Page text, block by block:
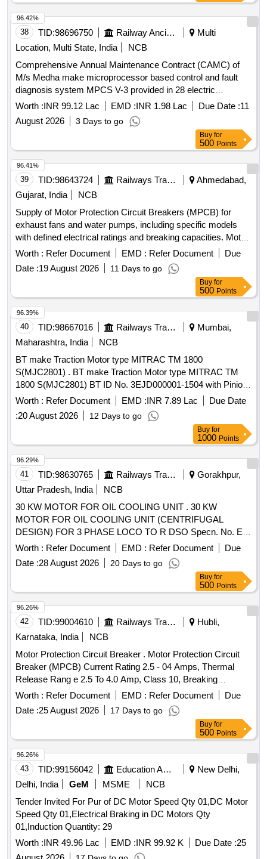
38 TID:98696750 Railway Ancillaries
Multi
Location, Multi State, India
NCB
Comprehensive Annual Maintenance Contract (CAMC) of
M/s Medha make microprocessor based control and fault
diagnosis system MPCS V-3 provided in 28 electric
Locomotives of DLS/NKJ for two years
Worth :INR 99.12 Lac EMD :INR 1.98 Lac Due Date :11
August 2026
3 Days to go
96.42%
Buy for
500 Points
39 TID:98643724 Railways Transport Services
Ahmedabad,
Gujarat, India
NCB
Supply of Motor Protection Circuit Breakers (MPCB) for
exhaust fans and water pumps, including specific models
with defined electrical ratings and breaking capacities. Motor
Protection Circuit Breaker (MPCB) for exhaust fan, Motor
Protection Circuit Breaker (MPCB) with thermal release
range 1.6 to 2.5 Amps
Worth : Refer Document EMD : Refer Document
Due
Date :19 August 2026 11 Days to go
96.41%
Buy for
500 Points
40 TID:98667016 Railways Transport Services
Mumbai,
Maharashtra, India
NCB
BT make Traction Motor type MITRAC TM 1800
S(MJC2801) . BT make Traction Motor type MITRAC TM
1800 S(MJC2801) BT ID No. 3EJD000001-1504 with Pinion
& Gearcase cpl. machined TC3EJD000001-091300000 for
MRVC Phase-2 BT EMU Rakes. [ Warranty Period: 30
Months after the date of delivery ] ]
Worth : Refer Document EMD :INR 7.89 Lac
Due Date
:20 August 2026 12 Days to go
96.39%
Buy for
1000 Points
41 TID:98630765 Railways Transport Services
Gorakhpur,
Uttar Pradesh, India
NCB
30 KW MOTOR FOR OIL COOLING UNIT . 30 KW
MOTOR FOR OIL COOLING UNIT (CENTRIFUGAL
DESIGN) FOR 3 PHASE LOCO TO R DSO Specn. No. E-
10/3/09 (MOTOR) WITH Amdt. SLIP No. 1 TO 5 [ Warranty
Period: 30 Months after the date of delivery ] ]
Worth : Refer Document EMD : Refer Document
Due
Date :28 August 2026 20 Days to go
96.29%
Buy for
500 Points
42 TID:99004610 Railways Transport Services
Hubli,
Karnataka, India
NCB
Motor Protection Circuit Breaker . Motor Protection Circuit
Breaker (MPCB) Current Rating 2.5 - 04 Amps, Thermal
Release Rang e 2.5 To 4.0 Amp, Class 10, Breaking
Capacity - 50 KA, 3 Pole Voltage Rating 415 V AC, 01 NO +
01NC Auxi iary Contacts for LHB AC Switch board cabinet
as per RDSO Spec No. RDSO/PE/SPEC/ 0184- 2015 Rev 1
or L atest and Ras per Sl..no.37 of Common BOM of RDSO
letter No.EL/7.1.108/MSSBC dt.17.09.2021 Brands : Si
emens Model. no. 3RV2011-1EA10+ 3RV2901-1E, L&T
Model.No. ST41896OOOO, Schneider Model No. GV2
ME08+GVAE11,ABB Model. No MS116-4, Legrand only. [
Warranty Period: 30 Months after the date of de ivery ] ]
Worth : Refer Document EMD : Refer Document
Due
Date :25 August 2026 17 Days to go
96.26%
Buy for
500 Points
43 TID:99156042 Education And Research Institute
New Delhi,
Delhi, India
GeM MSME
NCB
Tender Invited For Pur of DC Motor Speed Qty 01,DC Motor
Speed Qty 01,Electrical Braking in DC Motors Qty
01,Induction Quantity: 29
Worth :INR 49.96 Lac EMD :INR 99.92 K Due Date :25
96.26%